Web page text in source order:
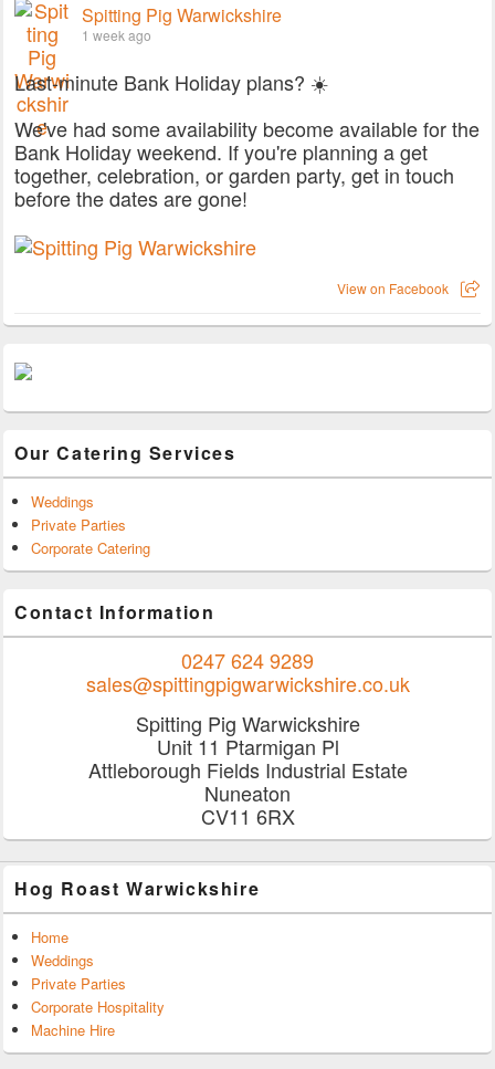
Spitting Pig Warwickshire
1 week ago
Last-minute Bank Holiday plans? ☀️
We've had some availability become available for the
Bank Holiday weekend. If you're planning a get
together, celebration, or garden party, get in touch
before the dates are gone!
View on Facebook
Our Catering Services
Weddings
Private Parties
Corporate Catering
Contact Information
0247 624 9289
sales@spittingpigwarwickshire.co.uk
Spitting Pig Warwickshire
Unit 11 Ptarmigan Pl
Attleborough Fields Industrial Estate
Nuneaton
CV11 6RX
Hog Roast Warwickshire
Home
Weddings
Private Parties
Corporate Hospitality
Machine Hire